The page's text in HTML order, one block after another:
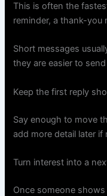
This is often the
reminder, a thank-you
Short messages
they are easier to
Keep the first reply
Say enough to move
add more detail later if
Turn interest into a
Once someone